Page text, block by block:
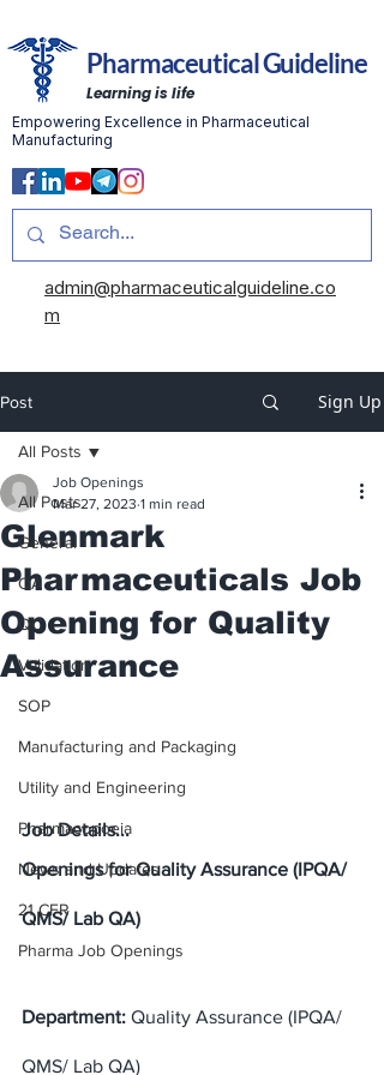
Pharmaceutical Guideline
Learning is life
Empowering Excellence in Pharmaceutical
Manufacturing
admin@pharmaceuticalguideline.co
m
Post Sign Up
All Posts
General
QA
QC
Validation
SOP
Manufacturing and Packaging
Utility and Engineering
Pharmacopoeia
News and Updates
21 CFR
Pharma Job Openings
All Posts
Glenmark
Pharmaceuticals Job
Opening for Quality
Assurance
Job Openings
Mar 27, 2023 1 min read
Job Details...
Openings for Quality Assurance (IPQA/
QMS/ Lab QA)
Department: Quality Assurance (IPQA/
QMS/ Lab QA)